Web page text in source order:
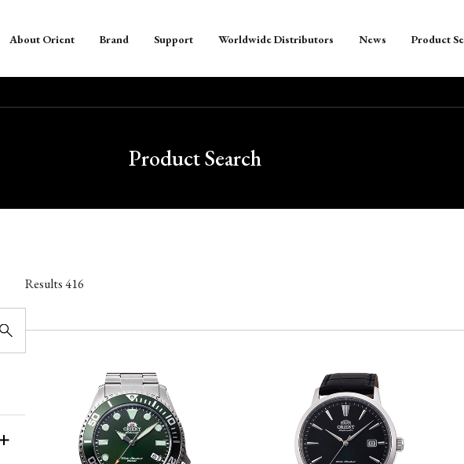
About Orient Brand Support Worldwide Distributors News Product
Product Search
Results416